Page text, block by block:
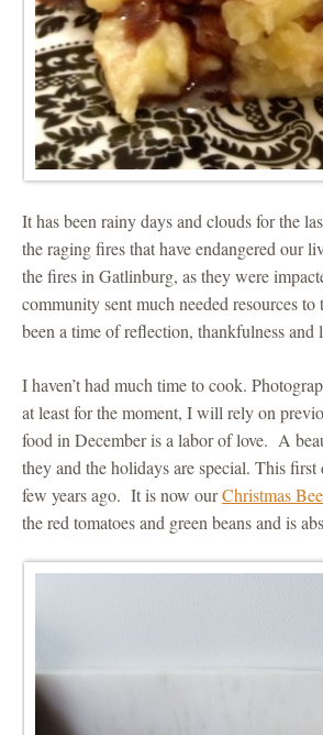
It has been rainy days and clouds for the
the raging fires that have endangered our
the fires in Gatlinburg, as they were
community sent much needed resources
been a time of reflection, thankfulness and
I haven’t had much time to cook.
at least for the moment, I will rely on
food in December is a labor of love. A
they and the holidays are special. This
few years ago. It is now ourChristmas
the red tomatoes and green beans and is